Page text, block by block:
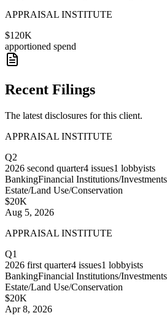
APPRAISAL INSTITUTE
$120K
apportioned spend
Recent Filings
The latest disclosures for this client.
APPRAISAL INSTITUTE
Q2
2026 second quarter4 issues1 lobbyists
BankingFinancial Institutions/
Estate/Land Use/Conservation
$20K
Aug 5, 2026
APPRAISAL INSTITUTE
Q1
2026 first quarter4 issues1 lobbyists
BankingFinancial Institutions/
Estate/Land Use/Conservation
$20K
Apr 8, 2026